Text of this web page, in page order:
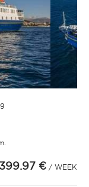
1011121314151617 20
€/ WEEK